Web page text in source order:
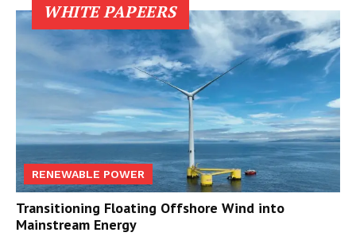
WHITE PAPEERS
RENEWABLE POWER
Transitioning Floating Offshore Wind into
Mainstream Energy